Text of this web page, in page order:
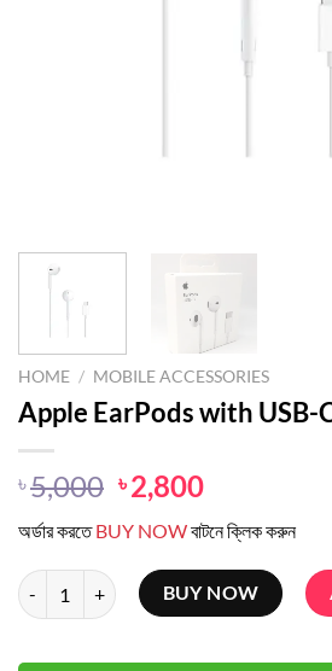
HOME / MOBILE ACCESSORIES
Apple EarPods with USB-
৳5,000 Original
price
was:
৳ 5,000.
৳2,800Current
is:
৳ 2,800.
অর্ডার করতেBUY NOWবাটনে ক্লিক করুন
Apple EarPods with USB-C Connector
BUY NOW